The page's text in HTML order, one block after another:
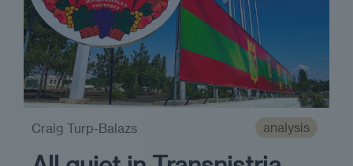
analysis
Craig Turp-Balazs